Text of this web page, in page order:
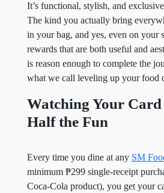
It’s functional, stylish, and
The kind you actually bring
in your bag, and yes, even on your
rewards that are both useful and
is reason enough to complete the
what we call leveling up your food
Watching Your
Half the Fun
Every time you dine at any SM
minimum ₱299 single-receipt
Coca-Cola product), you get your